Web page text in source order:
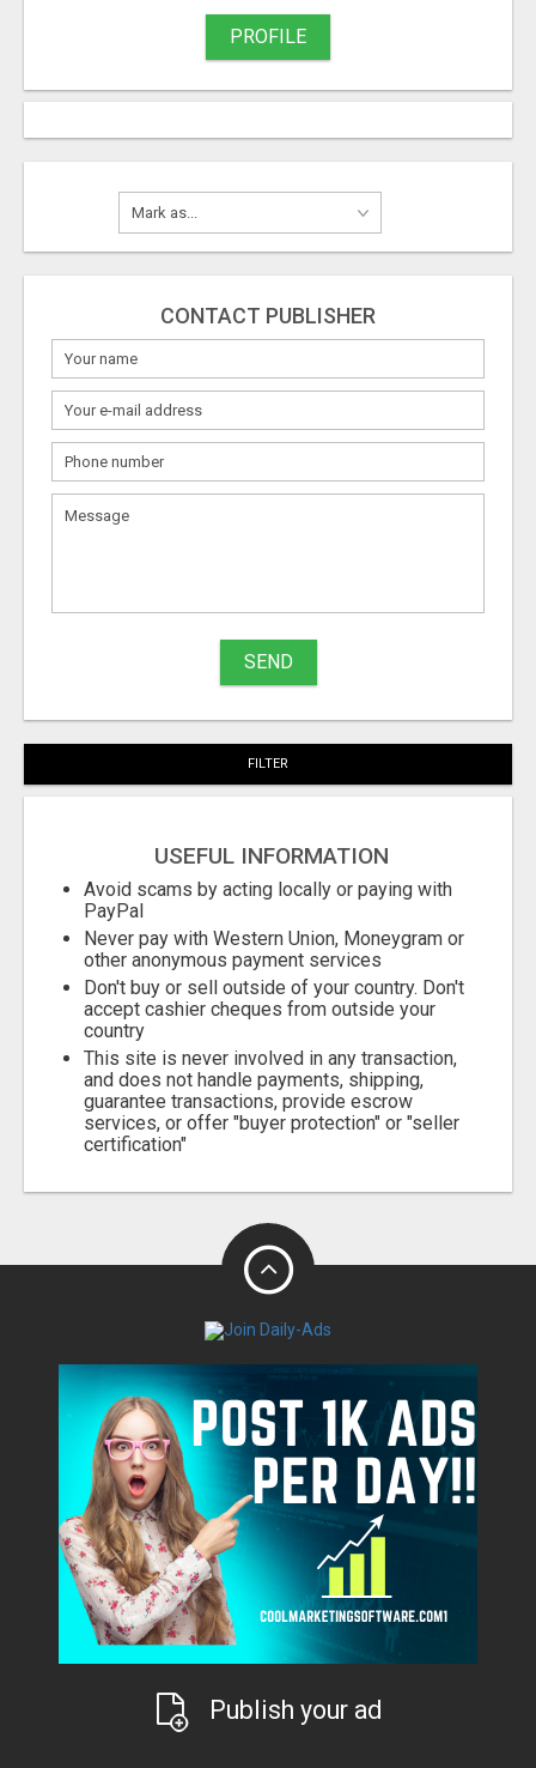
PROFILE
CONTACT PUBLISHER
SEND
FILTER
USEFUL INFORMATION
Avoid scams by acting locally or paying with
PayPal
Never pay with Western Union, Moneygram or
other anonymous payment services
Don't buy or sell outside of your country. Don't
accept cashier cheques from outside your
country
This site is never involved in any transaction,
and does not handle payments, shipping,
guarantee transactions, provide escrow
services, or offer "buyer protection" or "seller
certification"
Publish your ad